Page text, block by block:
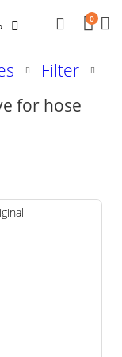
0
Filter
for hose